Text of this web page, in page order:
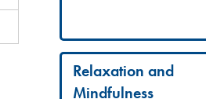
Relaxation and
Mindfulness